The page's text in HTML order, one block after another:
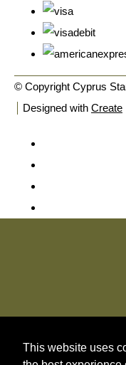
This website uses
© Copyright Cyprus
Designed with Create